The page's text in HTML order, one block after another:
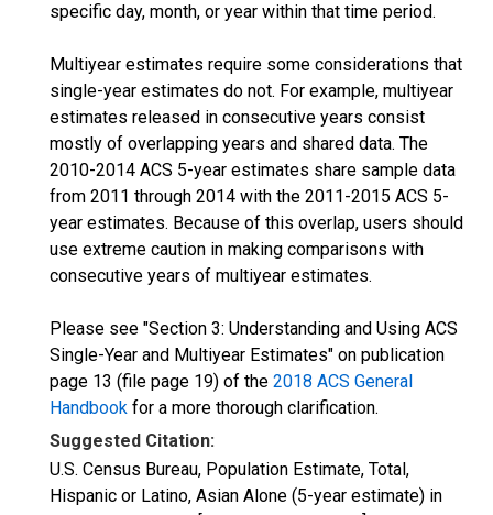
specific day, month, or year within that time period.
Multiyear estimates require some considerations that
single-year estimates do not. For example, multiyear
estimates released in consecutive years consist
mostly of overlapping years and shared data. The
2010-2014 ACS 5-year estimates share sample data
from 2011 through 2014 with the 2011-2015 ACS 5-
year estimates. Because of this overlap, users should
use extreme caution in making comparisons with
consecutive years of multiyear estimates.
Please see "Section 3: Understanding and Using ACS
Single-Year and Multiyear Estimates" on publication
page 13 (file page 19) of the 2018 ACS General
Handbook for a more thorough clarification.
Suggested Citation:
U.S. Census Bureau, Population Estimate, Total,
Hispanic or Latino, Asian Alone (5-year estimate) in